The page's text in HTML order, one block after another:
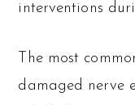
interventions
The most
damaged nerve